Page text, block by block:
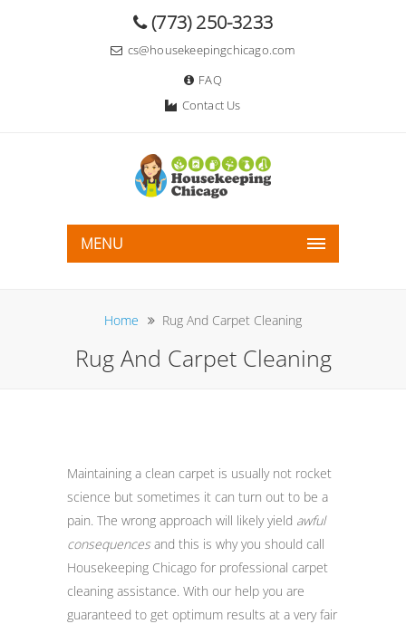
(773) 250-3233
cs@housekeepingchicago.com
FAQ
Contact Us
MENU
Home Rug And Carpet Cleaning
Rug And Carpet Cleaning
Maintaining a clean carpet is usually not rocket
science but sometimes it can turn out to be a
pain. The wrong approach will likely yield awful
consequences and this is why you should call
Housekeeping Chicago for professional carpet
cleaning assistance. With our help you are
guaranteed to get optimum results at a very fair